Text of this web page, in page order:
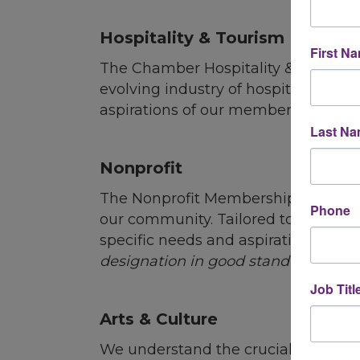
Hospitality & Tourism
The Chamber Hospitality &
evolving industry of hospitality
aspirations of our members,
Nonprofit
The Nonprofit Membership is
our community. Tailored to
specific needs and aspirations of
designation in good standing with
Arts & Culture
We understand the crucial
First
Last
Phone
Job